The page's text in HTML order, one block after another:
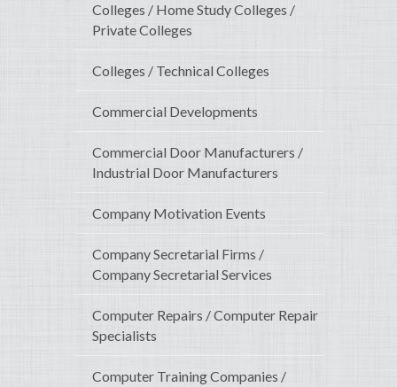
Colleges / Home Study Colleges /
Private Colleges
Colleges / Technical Colleges
Commercial Developments
Commercial Door Manufacturers /
Industrial Door Manufacturers
Company Motivation Events
Company Secretarial Firms /
Company Secretarial Services
Computer Repairs / Computer Repair
Specialists
Computer Training Companies /